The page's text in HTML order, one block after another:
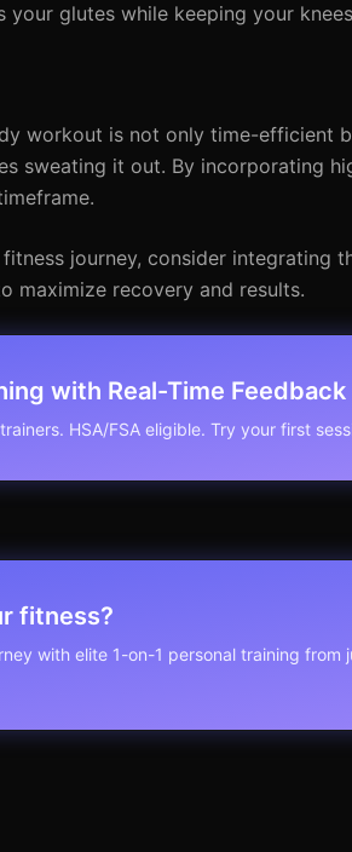
your glutes while keeping your
workout is not only time-efficient
sweating it out. By incorporating
journey, consider integrating
maximize recovery and results.
with Real-Time Feedback
HSA/FSA eligible. Try your first
fitness?
with elite 1-on-1 personal training from